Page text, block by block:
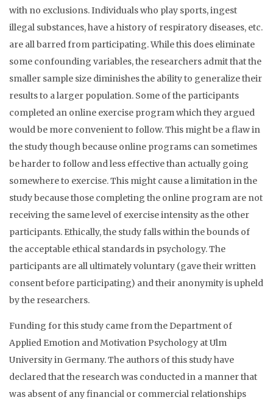
with no exclusions. Individuals who play sports, ingest
illegal substances, have a history of respiratory diseases, etc.
are all barred from participating. While this does eliminate
some confounding variables, the researchers admit that the
smaller sample size diminishes the ability to generalize their
results to a larger population. Some of the participants
completed an online exercise program which they argued
would be more convenient to follow. This might be a flaw in
the study though because online programs can sometimes
be harder to follow and less effective than actually going
somewhere to exercise. This might cause a limitation in the
study because those completing the online program are not
receiving the same level of exercise intensity as the other
participants. Ethically, the study falls within the bounds of
the acceptable ethical standards in psychology. The
participants are all ultimately voluntary (gave their written
consent before participating) and their anonymity is upheld
by the researchers.
Funding for this study came from the Department of
Applied Emotion and Motivation Psychology at Ulm
University in Germany. The authors of this study have
declared that the research was conducted in a manner that
was absent of any financial or commercial relationships